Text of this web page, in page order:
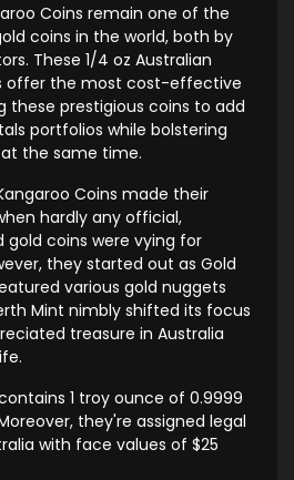
Coins remain one of the
coins in the world, both by
These 1/4 oz Australian
offer the most cost-effective
prestigious coins to add
portfolios while bolstering
the same time.
Coins made their
hardly any official,
coins were vying for
they started out as Gold
various gold nuggets
Mint nimbly shifted its focus
treasure in Australia
1 troy ounce of 0.9999
they're assigned legal
with face values of $25